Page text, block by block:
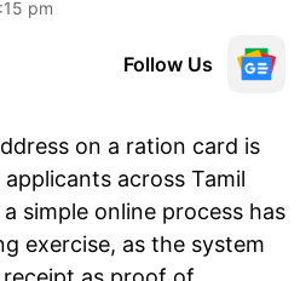
pm
Follow Us
on a ration card is
across Tamil
simple online process has
exercise, as the system